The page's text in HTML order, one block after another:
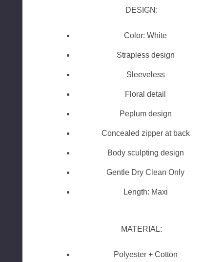
DESIGN:
Color: White
Strapless design
Sleeveless
Floral detail
Peplum design
Concealed zipper at back
Body sculpting design
Gentle Dry Clean Only
Length: Maxi
MATERIAL:
Polyester + Cotton